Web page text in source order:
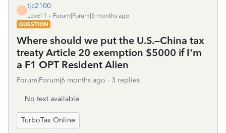
T
tjc2100
Level 1
Forum|Forum|6 months ago
QUESTION
Where should we put the U.S.–China tax
treaty Article 20 exemption $5000 if I'm
a F1 OPT Resident Alien
Forum|Forum|6 months ago 3 replies
No text available
TurboTax Online